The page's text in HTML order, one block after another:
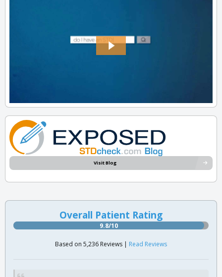
Visit Blog
Overall Patient Rating
9.8/10
Based on 5,236 Reviews | Read Reviews